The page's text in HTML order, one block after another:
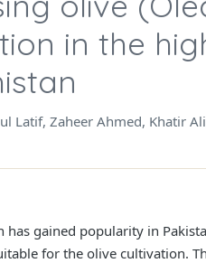
in the
Latif, Zaheer Ahmed, Khatir
has gained popularity in
for the olive cultivation.